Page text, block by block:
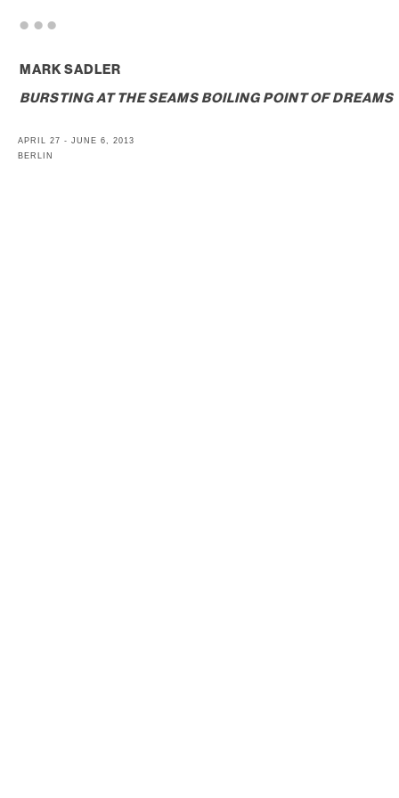
MARK SADLER
BURSTING AT THE SEAMS BOILING POINT OF DREAMS
APRIL 27 - JUNE 6, 2013
BERLIN